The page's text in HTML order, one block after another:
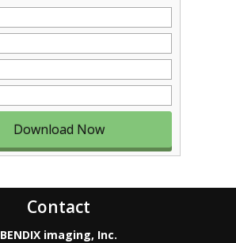
Contact
BENDIX imaging, Inc.